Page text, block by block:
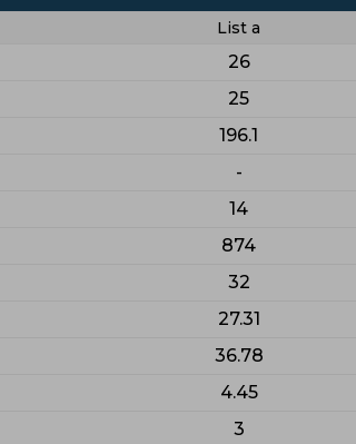
List a
26
25
196.1
-
14
874
32
27.31
36.78
4.45
3